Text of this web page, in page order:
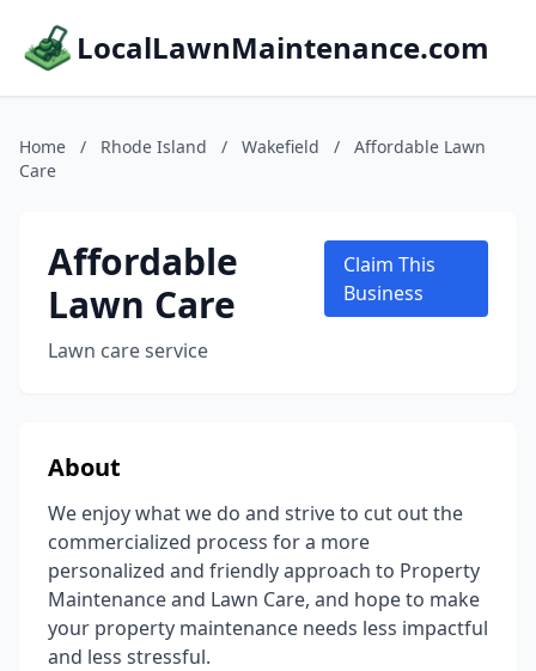
LocalLawnMaintenance.com
Home / Rhode Island / Wakefield /
Affordable Lawn
Care
Affordable
Lawn Care
Lawn care service
Claim This
Business
About
We enjoy what we do and strive to cut out the
commercialized process for a more
personalized and friendly approach to Property
Maintenance and Lawn Care, and hope to make
your property maintenance needs less impactful
and less stressful.